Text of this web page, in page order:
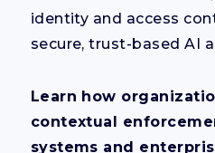
identity and access
secure, trust-based AI
Learn how
contextual
systems and